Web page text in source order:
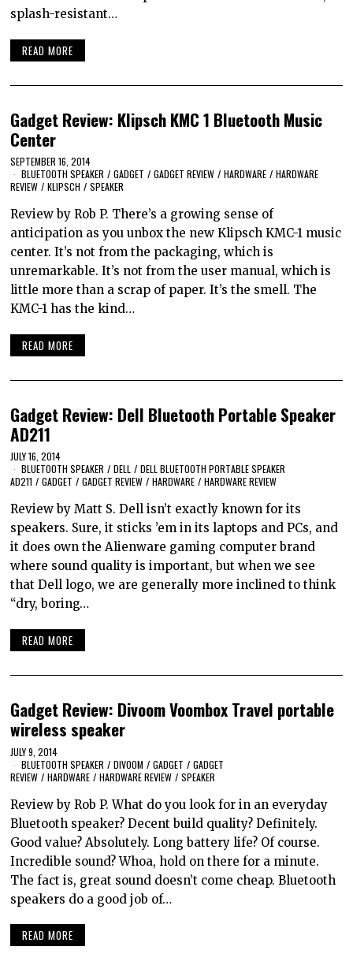
splash-resistant…
READ MORE
Gadget Review: Klipsch KMC 1 Bluetooth Music
Center
SEPTEMBER 16, 2014
BLUETOOTH SPEAKER / GADGET / GADGET REVIEW / HARDWARE / HARDWARE
REVIEW / KLIPSCH / SPEAKER
Review by Rob P. There’s a growing sense of
anticipation as you unbox the new Klipsch KMC-1 music
center. It’s not from the packaging, which is
unremarkable. It’s not from the user manual, which is
little more than a scrap of paper. It’s the smell. The
KMC-1 has the kind…
READ MORE
Gadget Review: Dell Bluetooth Portable Speaker
AD211
JULY 16, 2014
BLUETOOTH SPEAKER / DELL / DELL BLUETOOTH PORTABLE SPEAKER
AD211 / GADGET / GADGET REVIEW / HARDWARE / HARDWARE REVIEW
Review by Matt S. Dell isn’t exactly known for its
speakers. Sure, it sticks ’em in its laptops and PCs, and
it does own the Alienware gaming computer brand
where sound quality is important, but when we see
that Dell logo, we are generally more inclined to think
“dry, boring…
READ MORE
Gadget Review: Divoom Voombox Travel portable
wireless speaker
JULY 9, 2014
BLUETOOTH SPEAKER / DIVOOM / GADGET / GADGET
REVIEW / HARDWARE / HARDWARE REVIEW / SPEAKER
Review by Rob P. What do you look for in an everyday
Bluetooth speaker? Decent build quality? Definitely.
Good value? Absolutely. Long battery life? Of course.
Incredible sound? Whoa, hold on there for a minute.
The fact is, great sound doesn’t come cheap. Bluetooth
speakers do a good job of…
READ MORE